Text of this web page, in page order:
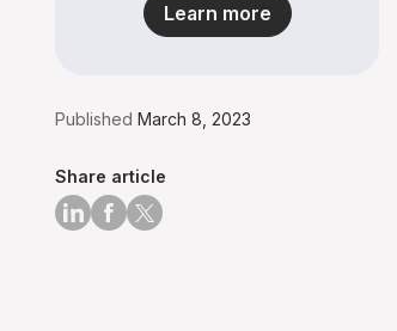
Learn more
Published March 8, 2023
Share article